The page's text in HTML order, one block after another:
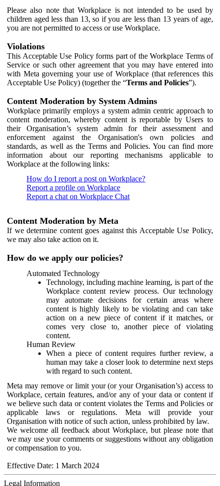
Please also note that Workplace is not intended to be used by
children aged less than 13, so if you are less than 13 years of age,
you are not permitted to access or use Workplace.
Violations
This Acceptable Use Policy forms part of the Workplace Terms of
Service or such other agreement that you may have entered into
with Meta governing your use of Workplace (that references this
Acceptable Use Policy) (together the “Terms and Policies”).
Content Moderation by System Admins
Workplace primarily employs a system admin centric approach to
content moderation, whereby content is reportable by Users to
their Organisation’s system admin for their assessment and
enforcement against the Organisation's own policies and
standards, as well as the Terms and Policies. You can find more
information about our reporting mechanisms applicable to
Workplace at the following links:
How do I report a post on Workplace?
Report a profile on Workplace
Report a chat on Workplace Chat
Content Moderation by Meta
If we determine content goes against this Acceptable Use Policy,
we may also take action on it.
How do we apply our policies?
Automated Technology
Technology, including machine learning, is part of the
Workplace content review process. Our technology
may automate decisions for certain areas where
content is highly likely to be violating and can take
action on a new piece of content if it matches, or
comes very close to, another piece of violating
content.
Human Review
When a piece of content requires further review, a
human may take a closer look to determine next steps
with regard to such content.
Meta may remove or limit your (or your Organisation’s) access to
Workplace, certain features, and/or any of your data or content if
we believe such data or content violates the Terms and Policies or
applicable laws or regulations. Meta will provide your
Organisation with notice of such action, unless prohibited by law.
We welcome all feedback about Workplace, but please note that
we may use your comments or suggestions without any obligation
or compensation to you.
Effective Date: 1 March 2024
Legal Information